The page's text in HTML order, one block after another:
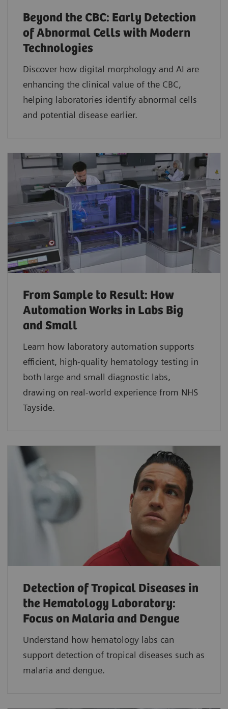
Beyond the CBC: Early Detection
of Abnormal Cells with Modern
Technologies​
Discover how digital morphology and AI are
enhancing the clinical value of the CBC,
helping laboratories identify abnormal cells
and potential disease earlier.
From Sample to Result: How
Automation Works in Labs Big
and Small
Learn how laboratory automation supports
efficient, high-quality hematology testing in
both large and small diagnostic labs,
drawing on real-world experience from NHS
Tayside.
Detection of Tropical Diseases in
the Hematology Laboratory:
Focus on Malaria and Dengue
Understand how hematology labs can
support detection of tropical diseases such as
malaria and dengue.